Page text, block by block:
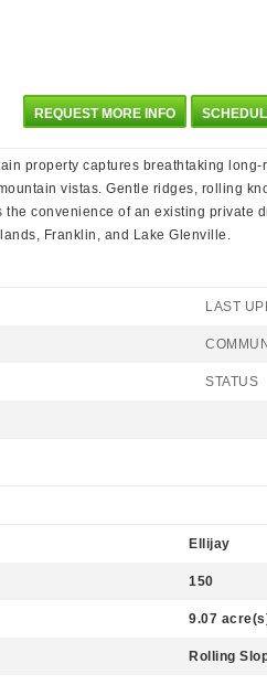
REQUEST MORE INFO
property captures breathtaking
vistas. Gentle ridges, rolling
convenience of an existing
Franklin, and Lake Glenville.
LAST
STATUS
Ellijay
150
9.07
Rolling